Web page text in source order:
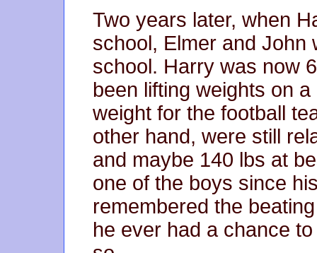
Two years later, when
school, Elmer and John
school. Harry was now
been lifting weights on
weight for the football
other hand, were still
and maybe 140 lbs at
one of the boys since
remembered the
he ever had a chance